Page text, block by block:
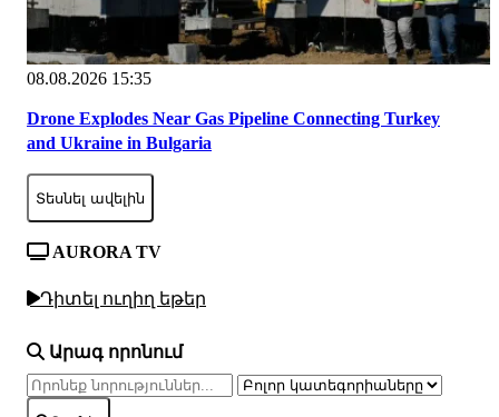
08.08.2026 15:35
Drone Explodes Near Gas Pipeline Connecting Turkey
and Ukraine in Bulgaria
Տեսնել ավելին
AURORA TV
Դիտել ուղիղ եթեր
Արագ որոնում